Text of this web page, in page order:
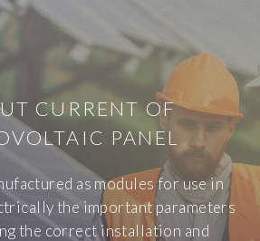
CURRENT OF
PANEL
as modules for use in
the important parameters
the correct installation and